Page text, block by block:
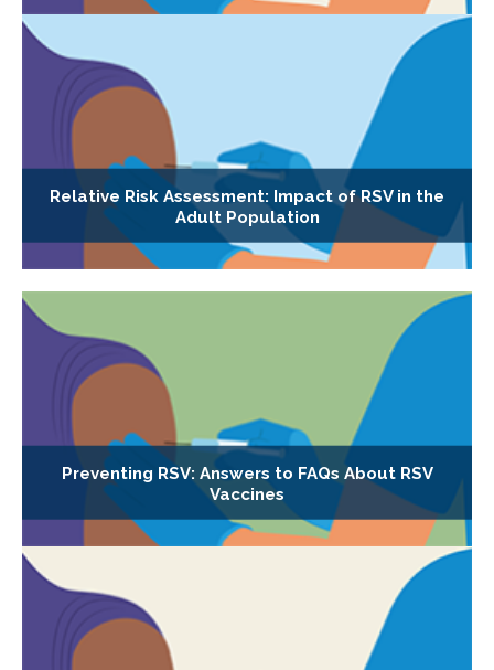
Relative Risk Assessment: Impact of RSV in the
Adult Population
Preventing RSV: Answers to FAQs About RSV
Vaccines